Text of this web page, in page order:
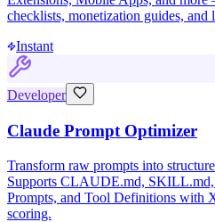
checklists, monetization guides, and
Instant
Developer
Claude Prompt Optimizer
Transform raw prompts into
Supports CLAUDE.md, SKILL.md,
Prompts, and Tool Definitions with
scoring.